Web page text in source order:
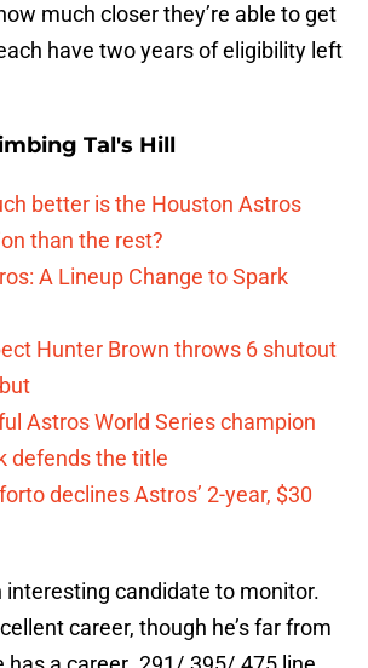
much closer they’re able to get
have two years of eligibility left
Tal's Hill
better is the Houston Astros
than the rest?
A Lineup Change to Spark
Hunter Brown throws 6 shutout
Astros World Series champion
defends the title
declines Astros’ 2-year, $30
interesting candidate to monitor.
career, though he’s far from